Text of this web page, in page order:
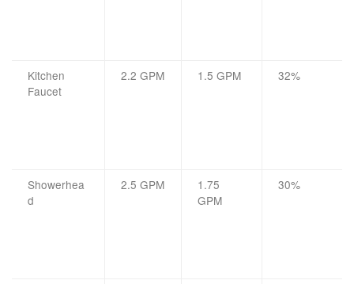
Kitchen
Faucet
2.2 GPM 1.5 GPM 32%
Showerhea
d
2.5 GPM
1.75
GPM
30%